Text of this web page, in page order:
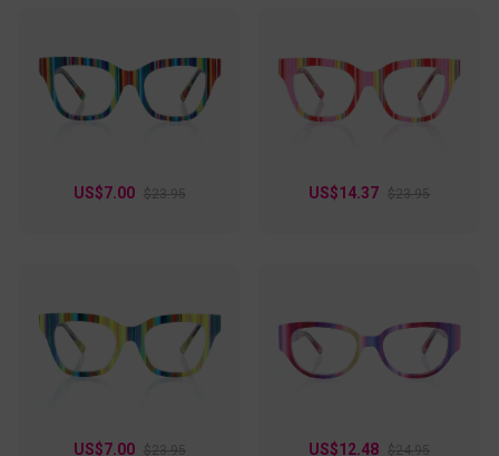
US$7.00 $23.95 US$14.37 $23.95
US$7.00 $23.95 US$12.48 $24.95